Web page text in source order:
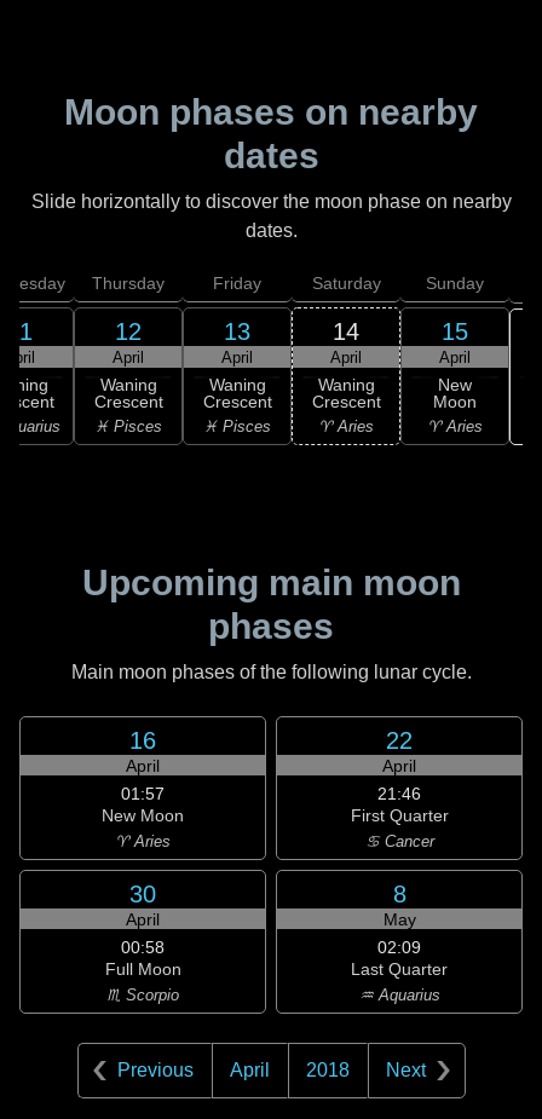
Moon phases on nearby
dates
Slide horizontally to discover the moon phase on nearby
dates.
11
April
Thursday
12
April
Waning
Crescent
♓ Pisces
Friday
13
April
Waning
Crescent
♓ Pisces
Saturday
14
April
Waning
Crescent
♈ Aries
Sunday
15
April
New
Moon
♈ Aries
Upcoming main moon
phases
Main moon phases of the following lunar cycle.
16
April
01:57
New Moon
♈ Aries
22
April
21:46
First Quarter
♋ Cancer
30
April
00:58
Full Moon
♏ Scorpio
8
May
02:09
Last Quarter
♒ Aquarius
Previous April 2018 Next